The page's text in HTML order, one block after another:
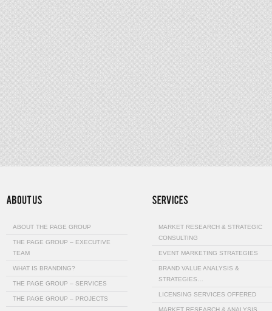
ABOUT THE PAGE GROUP
THE PAGE GROUP – EXECUTIVE
TEAM
WHAT IS BRANDING?
THE PAGE GROUP – SERVICES
THE PAGE GROUP – PROJECTS
MARKET RESEARCH & STRATEGIC
CONSULTING
EVENT MARKETING STRATEGIES
BRAND VALUE ANALYSIS &
STRATEGIES…
LICENSING SERVICES OFFERED
MARKET RESEARCH & ANALYSIS